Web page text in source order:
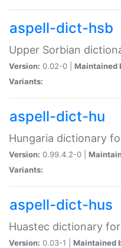
aspell-dict-hsb
Upper Sorbian
Version: 0.02-0 | Maintained
Variants:
aspell-dict-hu
Hungaria dictionary
Version: 0.99.4.2-0 |
Variants:
aspell-dict-hus
Huastec dictionary
Version: 0.03-1 | Maintained